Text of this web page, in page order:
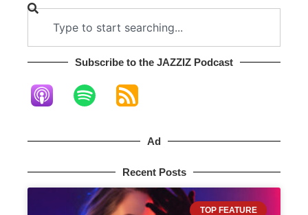
Subscribe to the JAZZIZ Podcast​
Ad
Recent Posts
TOP FEATURE